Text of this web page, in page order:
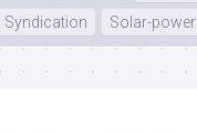
Syndication Solar-